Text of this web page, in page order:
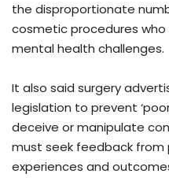
the disproportionate
cosmetic procedures
mental health challenges.
It also said surgery
legislation to prevent
deceive or manipulate
must seek feedback
experiences and